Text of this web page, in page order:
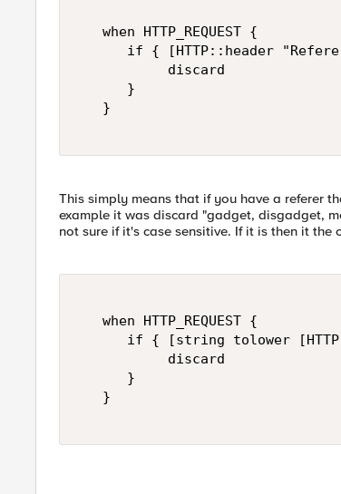
   when HTTP_REQUEST {
if { [HTTP::header
           discard
      }
   }
This simply means that if you have a referer
example it was discard "gadget, disgadget,
not sure if it's case sensitive. If it is then it
   when HTTP_REQUEST {
if { [string tolower
           discard
      }
   }